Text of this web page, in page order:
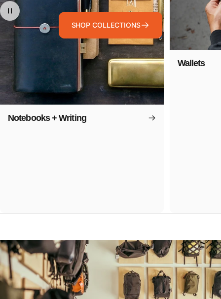
SHOP COLLECTIONS
Notebooks + Writing
Wallets